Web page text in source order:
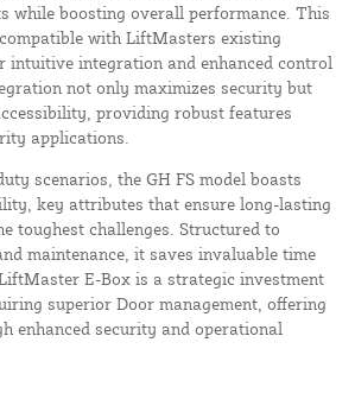
while boosting overall performance. This
with LiftMasters existing
intuitive integration and enhanced control
not only maximizes security but
providing robust features
applications.
scenarios, the GH FS model boasts
key attributes that ensure long-lasting
toughest challenges. Structured to
maintenance, it saves invaluable time
E-Box is a strategic investment
superior Door management, offering
enhanced security and operational